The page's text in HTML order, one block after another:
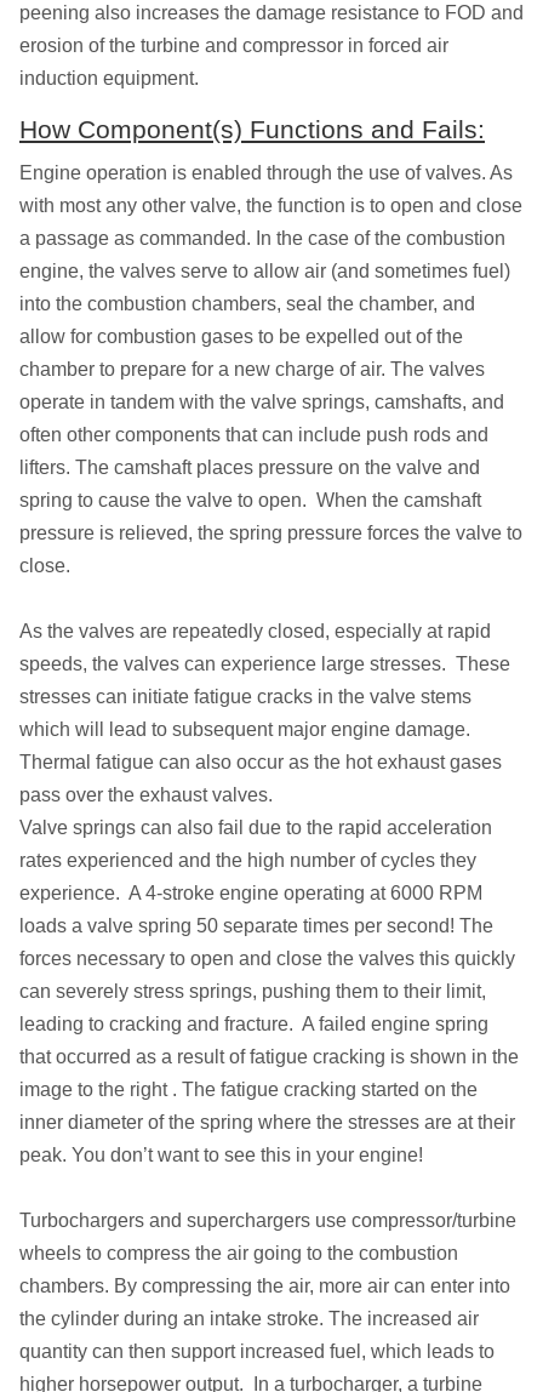
peening also increases the damage resistance to FOD and
erosion of the turbine and compressor in forced air
induction equipment.
How Component(s) Functions and Fails:
Engine operation is enabled through the use of valves. As
with most any other valve, the function is to open and close
a passage as commanded. In the case of the combustion
engine, the valves serve to allow air (and sometimes fuel)
into the combustion chambers, seal the chamber, and
allow for combustion gases to be expelled out of the
chamber to prepare for a new charge of air. The valves
operate in tandem with the valve springs, camshafts, and
often other components that can include push rods and
lifters. The camshaft places pressure on the valve and
spring to cause the valve to open. When the camshaft
pressure is relieved, the spring pressure forces the valve to
close.
As the valves are repeatedly closed, especially at rapid
speeds, the valves can experience large stresses. These
stresses can initiate fatigue cracks in the valve stems
which will lead to subsequent major engine damage.
Thermal fatigue can also occur as the hot exhaust gases
pass over the exhaust valves.
Valve springs can also fail due to the rapid acceleration
rates experienced and the high number of cycles they
experience. A 4-stroke engine operating at 6000 RPM
loads a valve spring 50 separate times per second! The
forces necessary to open and close the valves this quickly
can severely stress springs, pushing them to their limit,
leading to cracking and fracture. A failed engine spring
that occurred as a result of fatigue cracking is shown in the
image to the right . The fatigue cracking started on the
inner diameter of the spring where the stresses are at their
peak. You don’t want to see this in your engine!
Turbochargers and superchargers use compressor/turbine
wheels to compress the air going to the combustion
chambers. By compressing the air, more air can enter into
the cylinder during an intake stroke. The increased air
quantity can then support increased fuel, which leads to
higher horsepower output. In a turbocharger, a turbine